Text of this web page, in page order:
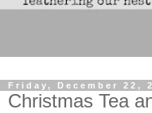
Friday, December 22,
Christmas Tea